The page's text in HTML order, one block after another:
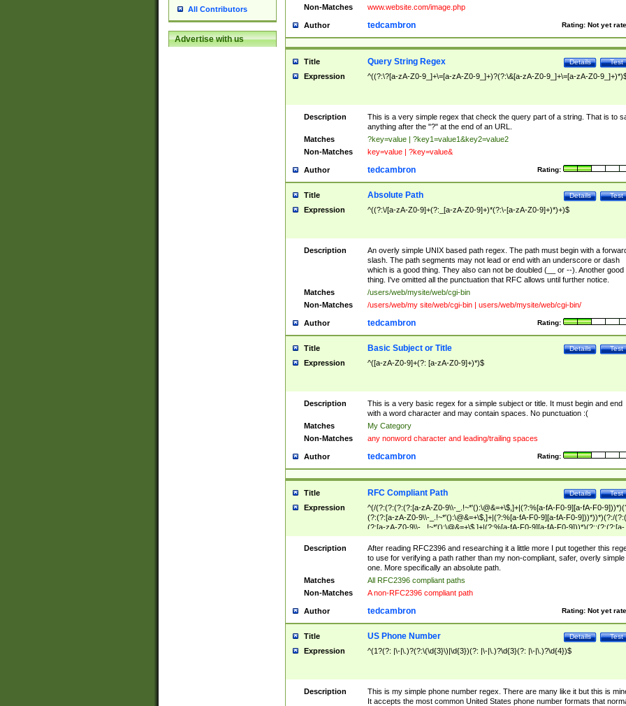
All Contributors
Advertise with us
Non-Matches www.website.com/image.php
Author Rating: Not yet
tedcambron
Title Test
Details
Query String Regex
Expression ^((?:\?[a-zA-Z0-9_]+\=[a-zA-Z0-9_]+)?(?:\&[a-zA-Z0-9_]+\=[a-zA-Z0-
Description
This is a very simple regex that check the query part of a string. That is to
anything after the "?" at the end of an URL.
Matches
?key=value | ?key1=value1&key2=value2
Non-Matches
key=value | ?key=value&
Author Rating:
tedcambron
Title Test
Details
Absolute Path
Expression ^((?:\/[a-zA-Z0-9]+(?:_[a-zA-Z0-9]+)*(?:\-[a-zA-Z0-9]+)*)+)$
Description
An overly simple UNIX based path regex. The path must begin with a
slash. The path segments may not lead or end with an underscore or dash
which is a good thing. They also can not be doubled (__ or --). Another good
thing. I've omitted all the punctuation that RFC allows until further notice.
Matches
/users/web/mysite/web/cgi-bin
Non-Matches
/users/web/my site/web/cgi-bin | users/web/mysite/web/cgi-bin/
Author Rating:
tedcambron
Title Test
Details
Basic Subject or Title
Expression ^([a-zA-Z0-9]+(?: [a-zA-Z0-9]+)*)$
Description
This is a very basic regex for a simple subject or title. It must begin and end
with a word character and may contain spaces. No punctuation :(
Matches
My Category
Non-Matches
any nonword character and leading/trailing spaces
Author Rating:
tedcambron
Title Test
Details
RFC Compliant Path
Expression
^(/(?:(?:(?:(?:[a-zA-Z0-9\\-_.!~*'():\@&=+\$,]+|(?:%[a-fA-F0-9][a-fA-F0-
(?:(?:[a-zA-Z0-9\\-_.!~*'():\@&=+\$,]+|(?:%[a-fA-F0-9][a-fA-F0-9]))*))*)(?:/
(?:[a-zA-Z0-9\\-_.!~*'():\@&=+\$,]+|(?:%[a-fA-F0-9][a-fA-F0-9]))*)(?:;(?:(?:[a-
zA-Z0-9\\-_.!~*'():\@&=+\$,]+|(?:%[a-fA-F0-9][a-fA-F0-9]))*))*))*))$
Description
After reading RFC2396 and researching it a little more I put together this
to use for verifying a path rather than my non-compliant, safer, overly simple
one. More specifically an absolute path.
Matches
All RFC2396 compliant paths
Non-Matches
A non-RFC2396 compliant path
Author Rating: Not yet
tedcambron
Title Test
Details
US Phone Number
Expression ^(1?(?: |\-|\.)?(?:\(\d{3}\)|\d{3})(?: |\-|\.)?\d{3}(?: |\-|\.)?\d{4})$
Description
This is my simple phone number regex. There are many like it but this is
It accepts the most common United States phone number formats that